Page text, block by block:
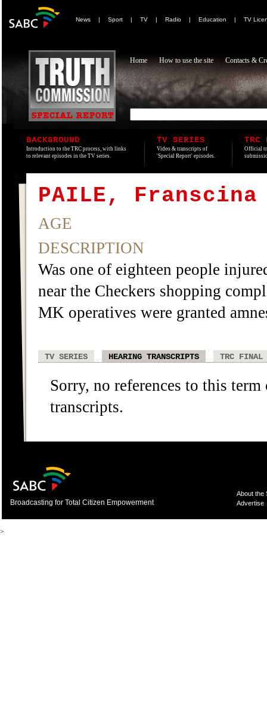
News | Sport | TV | Radio | Education | TV
Home How to use the site Contacts &
BACKGROUND
Introduction to the TRC process, with links
to relevant episodes in the TV series.
TV SERIES
Video & transcripts of
'Special Report' episodes.
TRC
Official
PAILE,
AGE
DESCRIPTION
Was one of eighteen people
near the Checkers shopping
MK operatives were granted
TV SERIES HEARING TRANSCRIPTS TRC FINAL
Sorry, no references to this
transcripts.
Broadcasting for Total Citizen Empowerment
About the
Advertise
>